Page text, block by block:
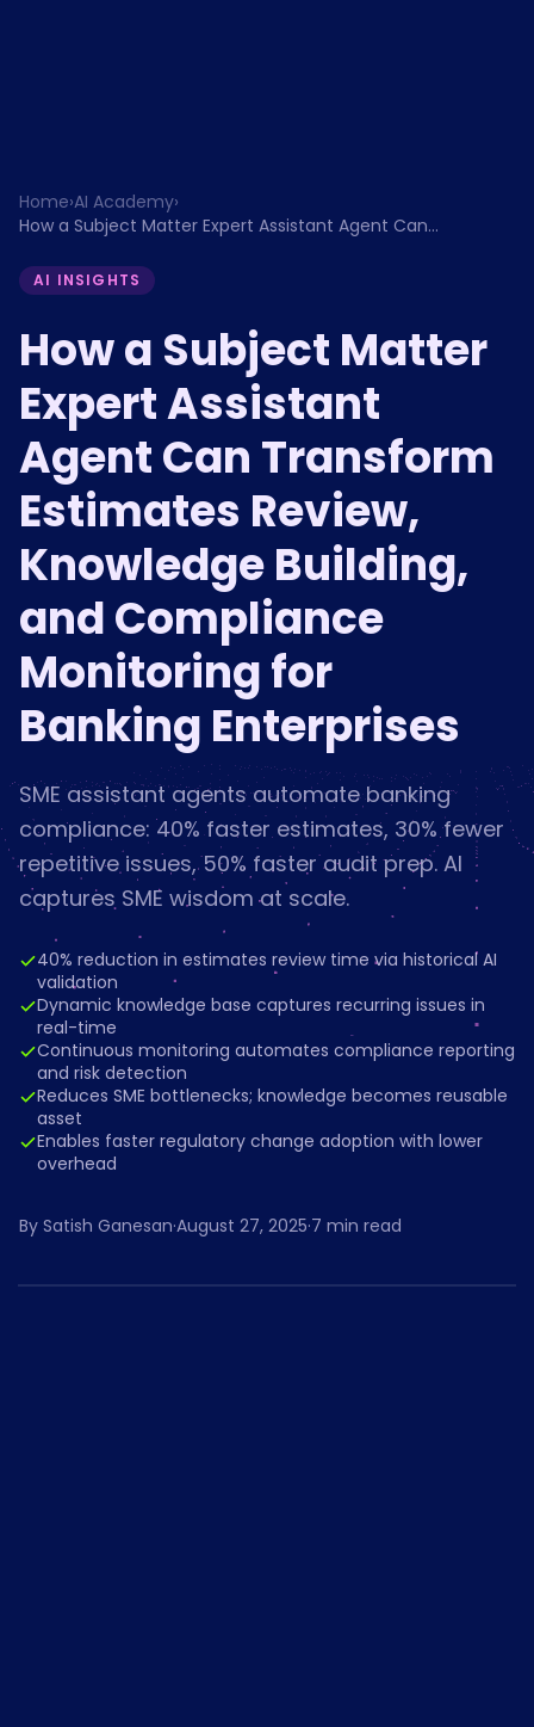
Home›AI Academy›
How a Subject Matter Expert Assistant Agent Can
Compliance Monitoring for Banking Enterprises
AI INSIGHTS
How a Subject Matter
Expert Assistant
Agent Can Transform
Estimates Review,
Knowledge Building,
and Compliance
Monitoring for
Banking Enterprises
SME assistant agents automate banking
compliance: 40% faster estimates, 30% fewer
repetitive issues, 50% faster audit prep. AI
captures SME wisdom at scale.
40% reduction in estimates review time via historical AI
validation
Dynamic knowledge base captures recurring issues in
real-time
Continuous monitoring automates compliance reporting
and risk detection
Reduces SME bottlenecks; knowledge becomes reusable
asset
Enables faster regulatory change adoption with lower
overhead
By Satish Ganesan·August 27, 2025·7 min read